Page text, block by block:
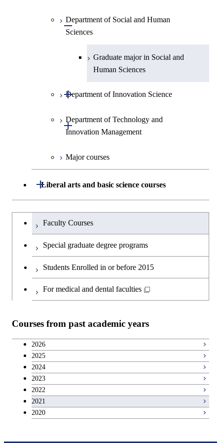
Biomedical Engineering
Graduate major in Nuclear
Graduate major in Urban
Graduate major in Engineering
Graduate major in Urban
Design and Built Environment
Graduate major in Global
Graduate major in Energy
Sciences and Design
Engineering
Department of Social and Human
Sciences
Open / Close
Graduate major in Social and
Human Sciences
Department of Innovation Science
Open / Close
Graduate major in Innovation
Science
Department of Technology and
Innovation Management
Open / Close
Graduate major in Technology
and Innovation Management
Major courses
Liberal arts and basic science courses
Open / Close
Humanities and social science courses
English language courses
Japanese language and culture courses
Career development courses
Breadth courses
Graduateを切り替える
Faculty Courses
Special graduate degree programs
Students Enrolled in or before 2015
For medical and dental faculties
Courses from past academic years
2026
2025
2024
2023
2022
2021
2020